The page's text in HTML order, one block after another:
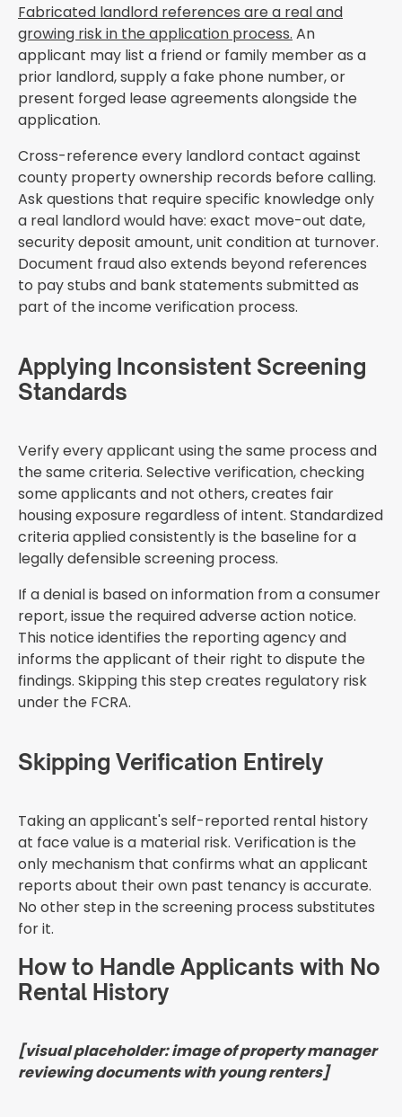
Fabricated landlord references are a real and
growing risk in the application process. An
applicant may list a friend or family member as a
prior landlord, supply a fake phone number, or
present forged lease agreements alongside the
application.
Cross-reference every landlord contact against
county property ownership records before calling.
Ask questions that require specific knowledge only
a real landlord would have: exact move-out date,
security deposit amount, unit condition at turnover.
Document fraud also extends beyond references
to pay stubs and bank statements submitted as
part of the income verification process.
Applying Inconsistent Screening
Standards
Verify every applicant using the same process and
the same criteria. Selective verification, checking
some applicants and not others, creates fair
housing exposure regardless of intent. Standardized
criteria applied consistently is the baseline for a
legally defensible screening process.
If a denial is based on information from a consumer
report, issue the required adverse action notice.
This notice identifies the reporting agency and
informs the applicant of their right to dispute the
findings. Skipping this step creates regulatory risk
under the FCRA.
Skipping Verification Entirely
Taking an applicant's self-reported rental history
at face value is a material risk. Verification is the
only mechanism that confirms what an applicant
reports about their own past tenancy is accurate.
No other step in the screening process substitutes
for it.
How to Handle Applicants with No
Rental History
[visual placeholder: image of property manager
reviewing documents with young renters]